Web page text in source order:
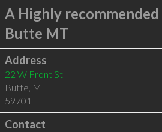
A Highly recommended
Butte MT
Address
22 W Front St
Butte, MT
59701
Contact